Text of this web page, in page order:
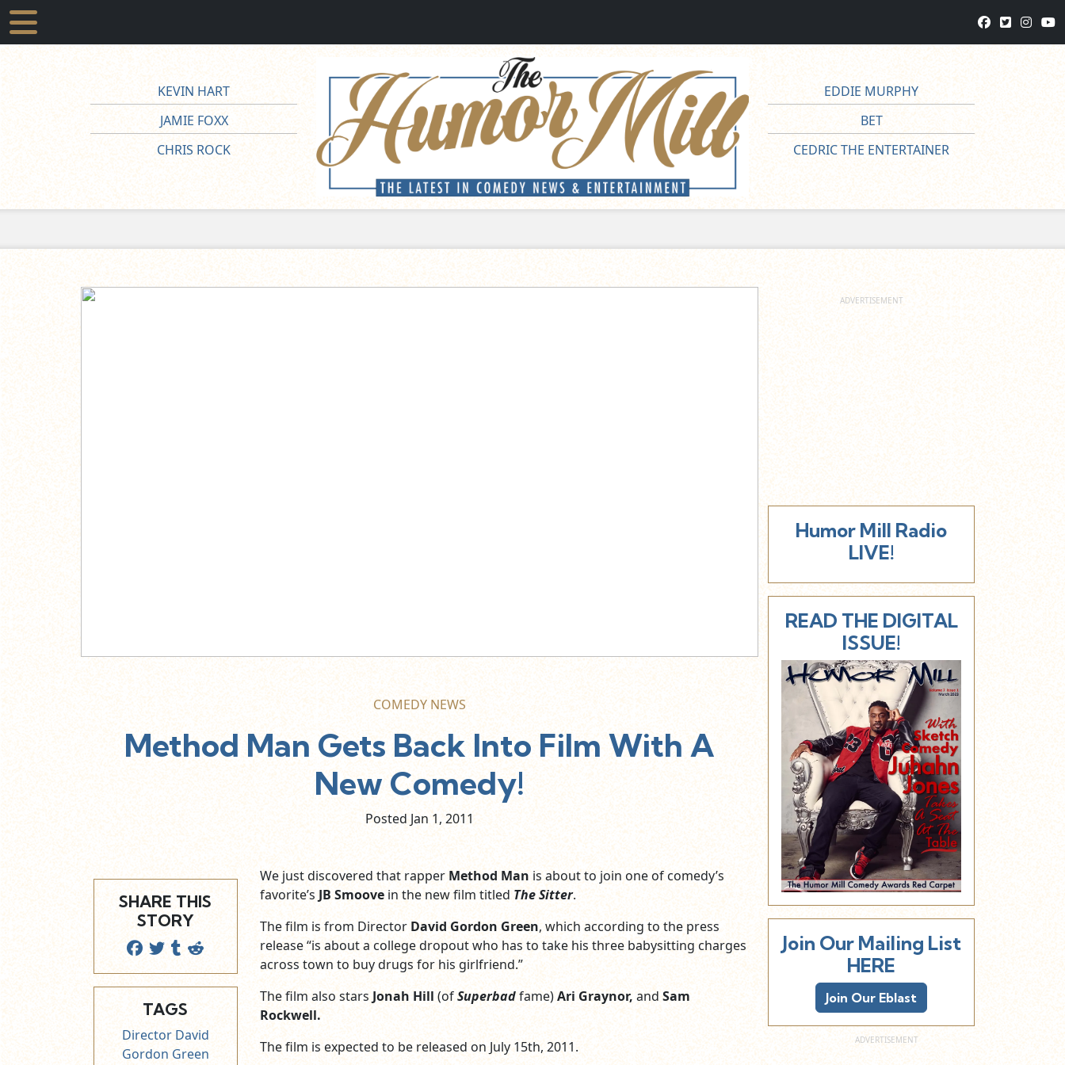
KEVIN HART
JAMIE FOXX
CHRIS ROCK
EDDIE MURPHY
BET
CEDRIC THE ENTERTAINER
COMEDY NEWS
Method Man Gets Back Into Film With A
New Comedy!
Posted Jan 1, 2011
SHARE THIS
STORY
TAGS
Director David
Gordon Green
We just discovered that rapper Method Man is about to join one of comedy’s
favorite’s JB Smoovein the new film titled The Sitter.
The film is from Director David Gordon Green, which according to the press
release “is about a college dropout who has to take his three babysitting charges
across town to buy drugs for his girlfriend.”
The film also stars Jonah Hill (ofSuperbadfame)Ari Graynor, and Sam
Rockwell.
The film is expected to be released on July 15th, 2011.
Humor Mill Radio
LIVE!
READ THE DIGITAL
ISSUE!
Join Our Mailing List
HERE
Join Our Eblast